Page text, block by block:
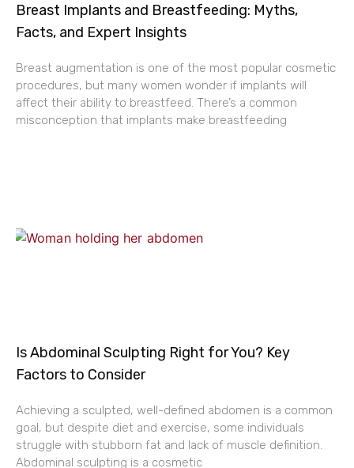
Breast Implants and Breastfeeding: Myths,
Facts, and Expert Insights
Breast augmentation is one of the most popular cosmetic
procedures, but many women wonder if implants will
affect their ability to breastfeed. There’s a common
misconception that implants make breastfeeding
Is Abdominal Sculpting Right for You? Key
Factors to Consider
Achieving a sculpted, well-defined abdomen is a common
goal, but despite diet and exercise, some individuals
struggle with stubborn fat and lack of muscle definition.
Abdominal sculpting is a cosmetic